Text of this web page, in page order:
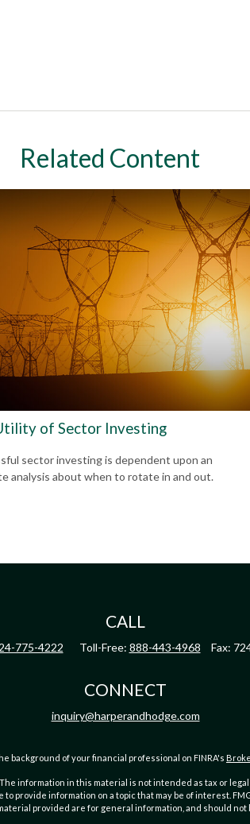
Related Content
of Sector Investing
sector investing is dependent upon an
analysis about when to rotate in and out.
CALL
775-4222 Toll-Free: 888-443-4968 Fax:
CONNECT
inquiry@harperandhodge.com
background of your financial professional on FINRA's
information in this material is not intended as tax or
provide information on a topic that may be of interest.
provided are for general information, and should